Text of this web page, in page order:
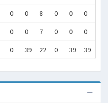
0 0 8 0 0 0
0 0 7 0 0 0
0 39 22 0 39 39